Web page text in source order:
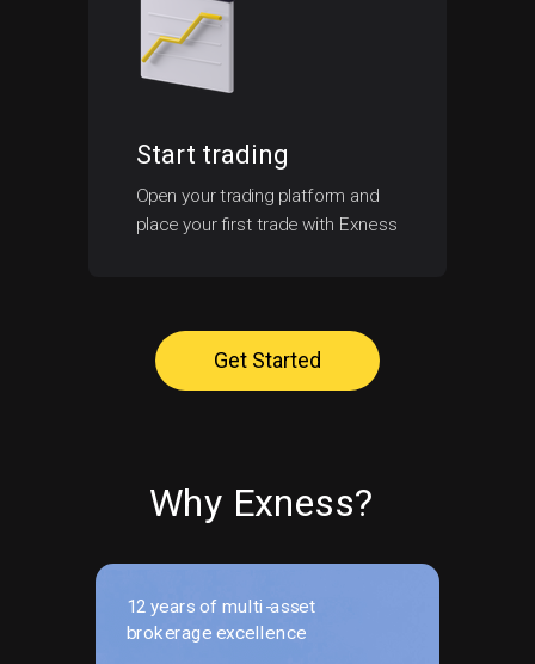
12 years of multi-asset
brokerage excellence
Why Exness?
Open your trading platform and
place your first trade with Exness
Start trading
Get Started